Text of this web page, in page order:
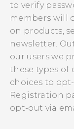
to verify
members will
on products,
newsletter.
our users we
these types of
choices to
Registration
opt-out via